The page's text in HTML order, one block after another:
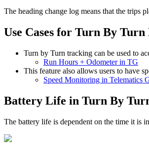
The heading change log means that the trips
Use Cases for Turn By Turn
Turn by Turn tracking can be used to
Run Hours + Odometer in TG
This feature also allows users to have
Speed Monitoring in Telematics
Battery Life in Turn By
The battery life is dependent on the time it is